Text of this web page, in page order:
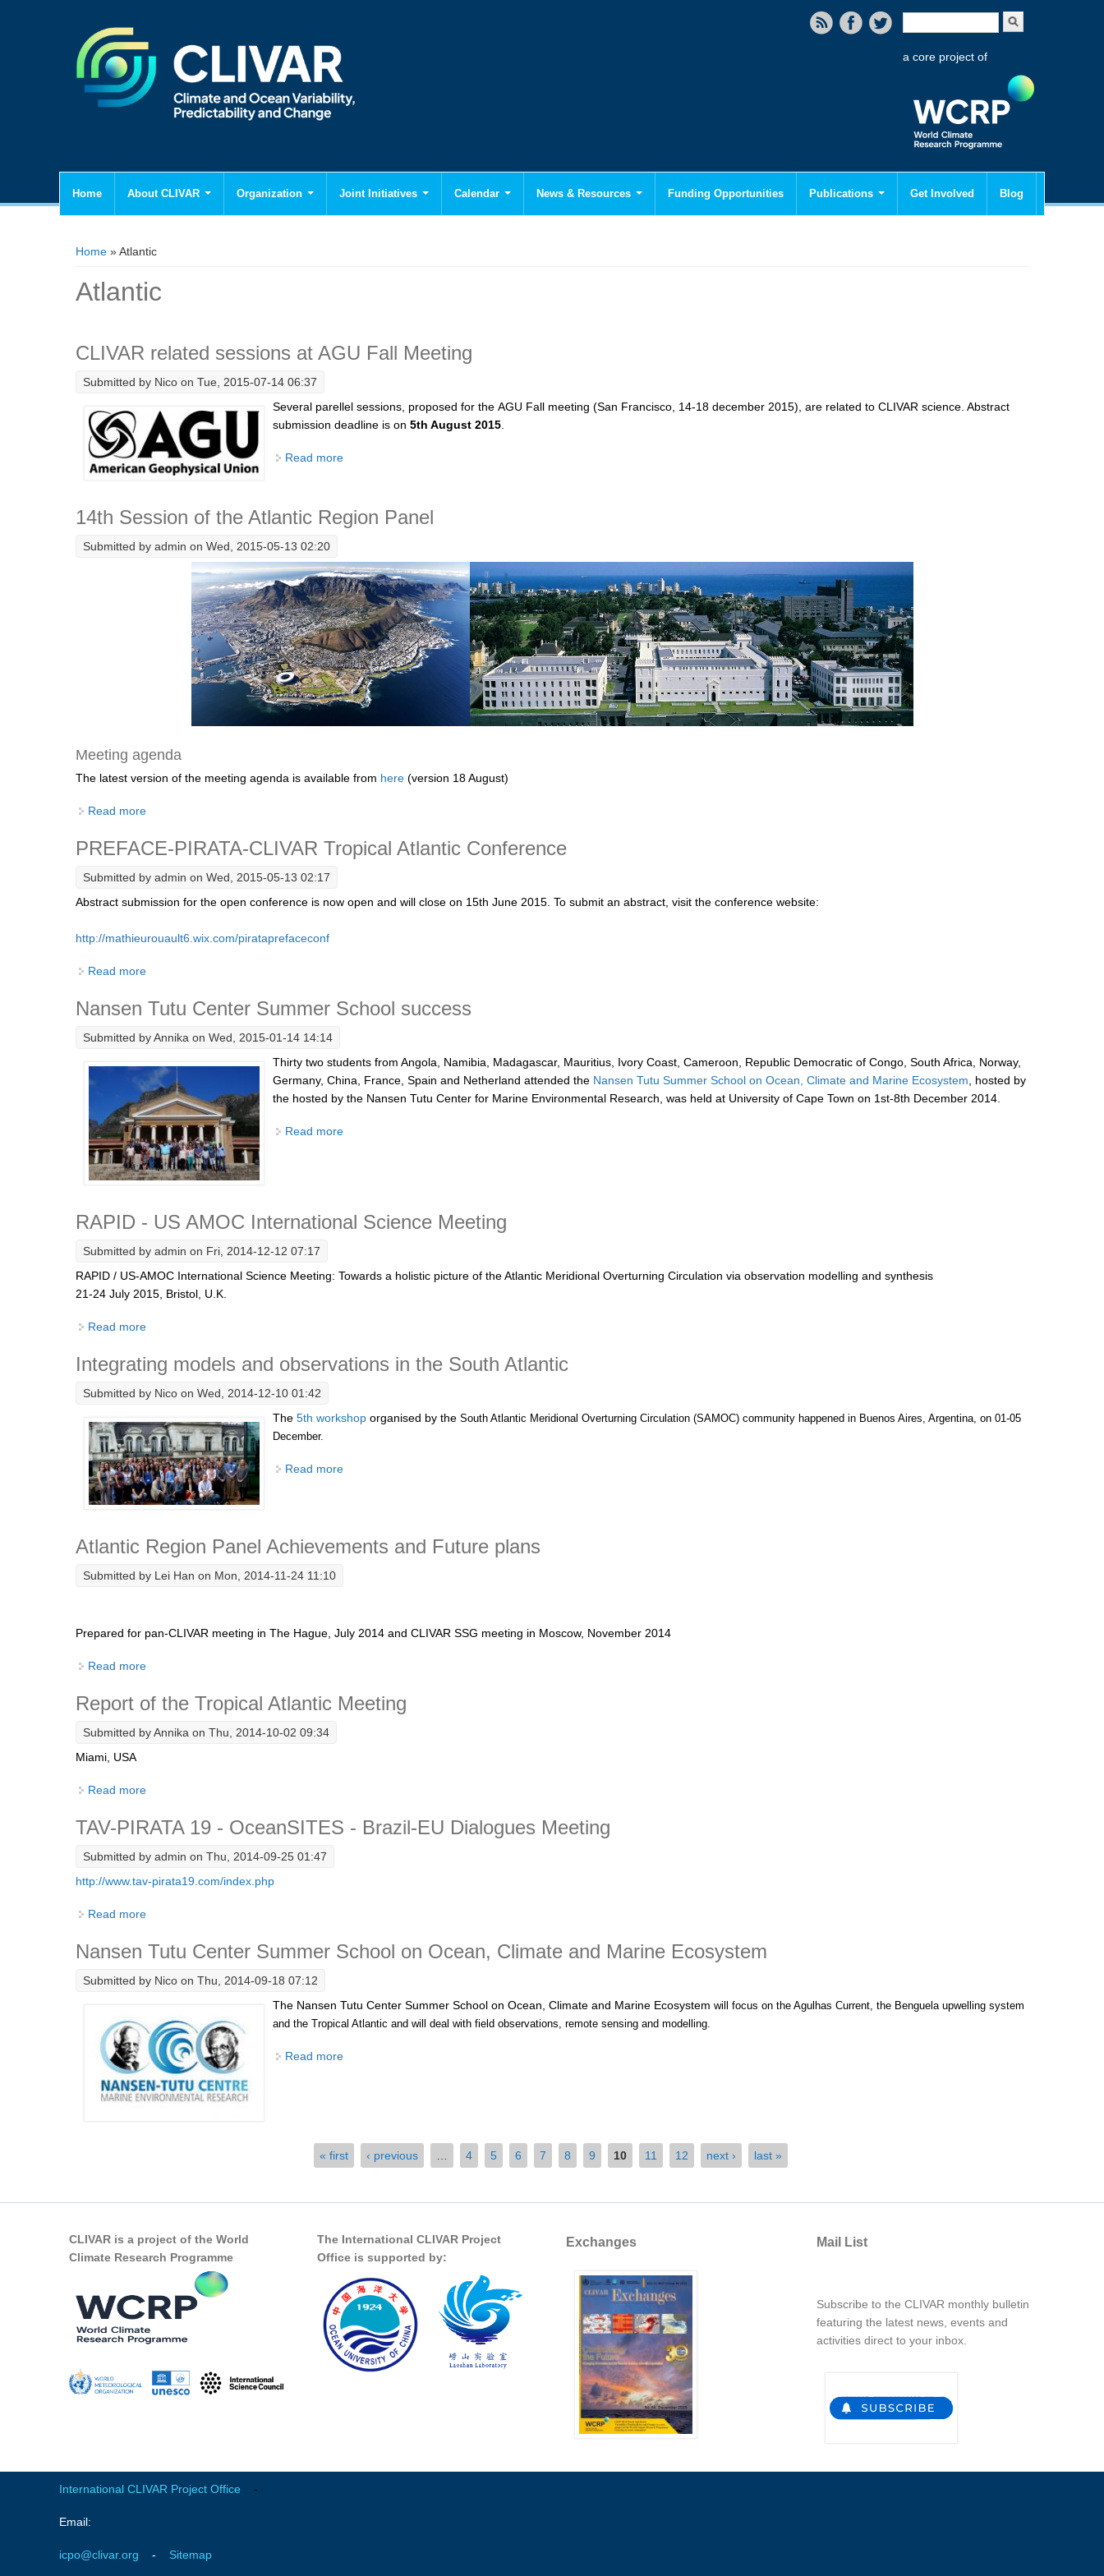
Search form
a core project of
Home About CLIVAR Organization Joint Initiatives Calendar News & Resources Funding Opportunities Publications Get Involved Blog
You are here
Home » Atlantic
Atlantic
CLIVAR related sessions at AGU Fall Meeting
Submitted by Nico on Tue, 2015-07-14 06:37
Several parellel sessions, proposed for the AGU Fall meeting (San Francisco, 14-18 december 2015), are related to CLIVAR science. Abstract
submission deadline is on 5th August 2015
Read more
14th Session of the Atlantic Region Panel
Submitted by admin on Wed, 2015-05-13 02:20
Meeting agenda
The latest version of the meeting agenda is available from here (version 18 August)
Read more
PREFACE-PIRATA-CLIVAR Tropical Atlantic Conference
Submitted by admin on Wed, 2015-05-13 02:17
Abstract submission for the open conference is now open and will close on 15th June 2015. To submit an abstract, visit the conference website:
http://mathieurouault6.wix.com/pirataprefaceconf
Read more
Nansen Tutu Center Summer School success
Submitted byAnnika on Wed, 2015-01-14 14:14
Thirty two students from Angola, Namibia, Madagascar, Mauritius, Ivory Coast, Cameroon, Republic Democratic of Congo, South Africa, Norway,
Germany, China, France, Spain and Netherland attended the Nansen Tutu Summer School on Ocean, Climate and Marine Ecosystem, hosted by
the hosted by the Nansen Tutu Center for Marine Environmental Research, was held at University of Cape Town on 1st-8th December 2014.
Read more
RAPID - US AMOC International Science Meeting
Submitted by admin on Fri, 2014-12-12 07:17
RAPID / US-AMOC International Science Meeting: Towards a holistic picture of the Atlantic Meridional Overturning Circulation via observation modelling and synthesis
21-24 July 2015, Bristol, U.K.
Read more
Integrating models and observations in the South Atlantic
Submitted by Nico on Wed, 2014-12-10 01:42
The 5th workshop organised by the South Atlantic Meridional Overturning Circulation (SAMOC) community happened in Buenos Aires, Argentina, on 01-05
December.
Read more
Atlantic Region Panel Achievements and Future plans
Submitted by Lei Han on Mon, 2014-11-24 11:10
Prepared for pan-CLIVAR meeting in The Hague, July 2014 and CLIVAR SSG meeting in Moscow, November 2014
Read more
Report of the Tropical Atlantic Meeting
Submitted byAnnika on Thu, 2014-10-02 09:34
Miami, USA
Read more
TAV-PIRATA 19 - OceanSITES - Brazil-EU Dialogues Meeting
Submitted by admin on Thu, 2014-09-25 01:47
http://www.tav-pirata19.com/index.php
Read more
Nansen Tutu Center Summer School on Ocean, Climate and Marine Ecosystem
Submitted by Nico on Thu, 2014-09-18 07:12
The Nansen Tutu Center Summer School on Ocean, Climate and Marine Ecosystem will focus on the Agulhas Current, the Benguela upwelling system
and the Tropical Atlantic and will deal with field observations, remote sensing and modelling
Read more
« first ‹ previous 4 5 6 7 8 9 10 11 12 next › last »
CLIVAR is a project of the World
Climate Research Programme
The International CLIVAR Project
Office is supported by:
Exchanges Mail List
Subscribe to the CLIVAR monthly bulletin
featuring the latest news, events and
activities direct to your inbox.
International CLIVAR Project Office -
Email:
icpo@clivar.org - Sitemap